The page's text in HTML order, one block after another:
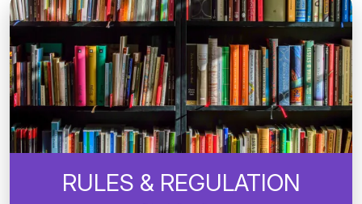
RULES & REGULATION